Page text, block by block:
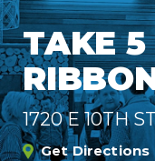
TAKE 5
1720 E 10TH ST
Get Directions